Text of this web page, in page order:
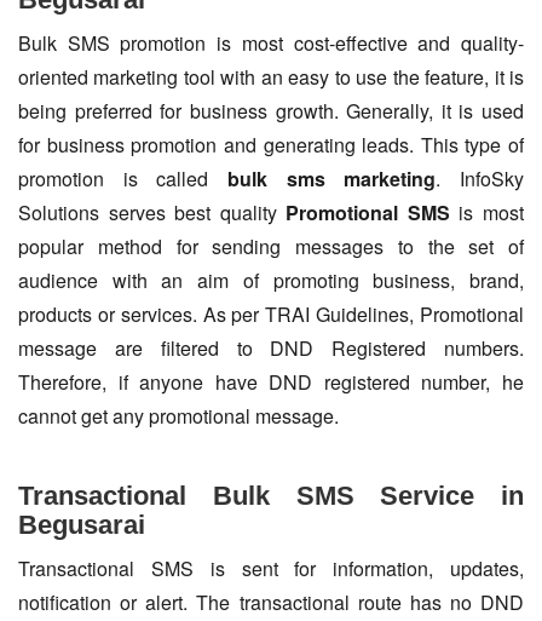
Bulk SMS promotion is most cost-effective and quality-
oriented marketing tool with an easy to use the feature, it is
being preferred for business growth. Generally, it is used
for business promotion and generating leads. This type of
promotion is called bulk sms marketing. InfoSky
Solutions serves best quality Promotional SMS is most
popular method for sending messages to the set of
audience with an aim of promoting business, brand,
products or services. As per TRAI Guidelines, Promotional
message are filtered to DND Registered numbers.
Therefore, if anyone have DND registered number, he
cannot get any promotional message.
Transactional Bulk SMS Service in
Begusarai
Transactional SMS is sent for information, updates,
notification or alert. The transactional route has no DND